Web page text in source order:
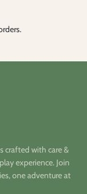
crafted with care &
experience. Join
one adventure at